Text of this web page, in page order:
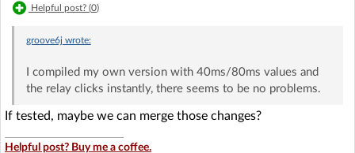
Helpful post? (0)
groove6j wrote:
I compiled my own version with 40ms/80ms values and
the relay clicks instantly, there seems to be no problems.
If tested, maybe we can merge those changes?
Helpful post? Buy me a coffee.